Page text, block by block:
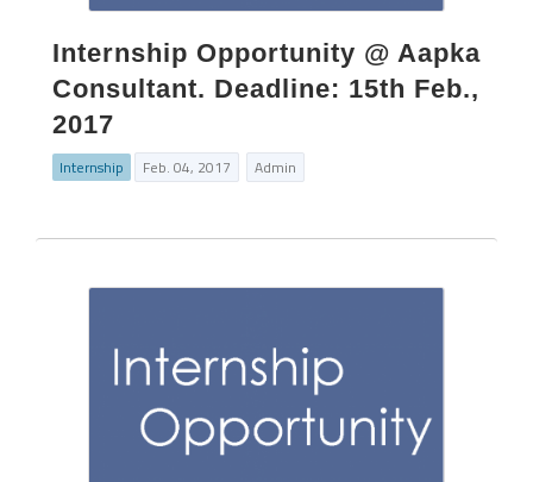
Internship Opportunity @ Aapka
Consultant. Deadline: 15th Feb.,
2017
Internship Feb. 04, 2017 Admin